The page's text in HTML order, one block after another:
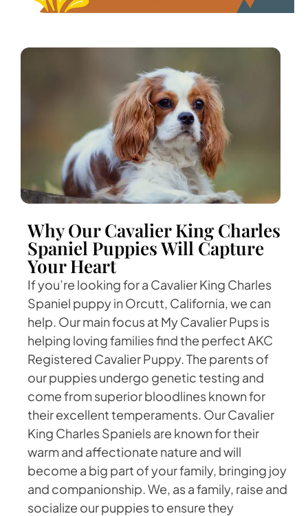
Why Our Cavalier King Charles
Spaniel Puppies Will Capture
Your Heart
If you’re looking for a Cavalier King Charles
Spaniel puppy in Orcutt, California, we can
help. Our main focus at My Cavalier Pups is
helping loving families find the perfect AKC
Registered Cavalier Puppy. The parents of
our puppies undergo genetic testing and
come from superior bloodlines known for
their excellent temperaments. Our Cavalier
King Charles Spaniels are known for their
warm and affectionate nature and will
become a big part of your family, bringing joy
and companionship. We, as a family, raise and
socialize our puppies to ensure they